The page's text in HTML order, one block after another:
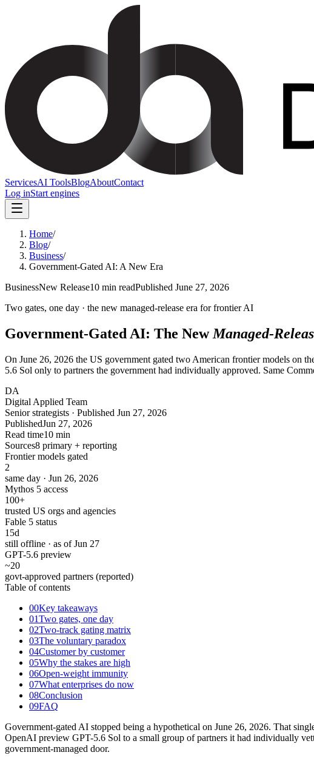
ServicesAI ToolsBlogAboutContact
Log inStart engines
Home/
Blog/
Business/
Government-Gated AI: A New Era
BusinessNew Release10 min readPublished June 27, 2026
Two gates, one day · the new managed-release era for frontier AI
Government-Gated AI: The New Managed-
On June 26, 2026 the US government gated two American frontier models on
5.6 Sol only to partners the government had individually approved. Same
DA
Digital Applied Team
Senior strategists · Published Jun 27, 2026
PublishedJun 27, 2026
Read time10 min
Sources8 primary + reporting
Frontier models gated
2
same day · Jun 26, 2026
Mythos 5 access
100+
trusted US orgs and agencies
Fable 5 status
15d
still offline · as of Jun 27
GPT-5.6 preview
~20
govt-approved partners (reported)
Table of contents
00Key takeaways
01Two gates, one day
02Two-track gating matrix
03The voluntary paradox
04Customer by customer
05Why the stakes are high
06Open-weight immunity
07What enterprises do now
08Conclusion
09FAQ
Government-gated AI stopped being a hypothetical on June 26, 2026. That
OpenAI preview GPT-5.6 Sol to a small group of partners it had individually
government-managed door.